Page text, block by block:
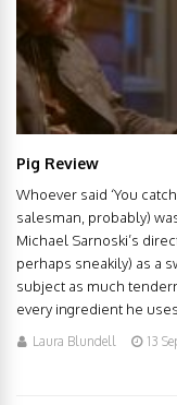
Pig Review
Whoever said ‘You
salesman, probably)
Michael Sarnoski’s
perhaps sneakily) as a
subject as much
every ingredient he
Laura Blundell 13